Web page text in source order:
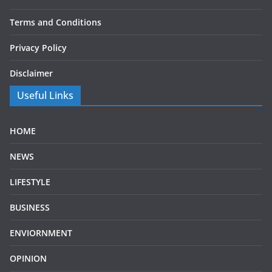
Terms and Conditions
Privacy Policy
Disclaimer
Useful Links
HOME
NEWS
LIFESTYLE
BUSINESS
ENVIORNMENT
OPINION